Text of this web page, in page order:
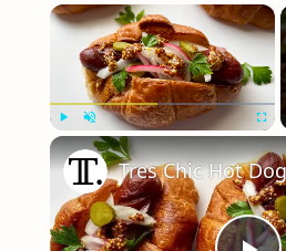
×
Unmute